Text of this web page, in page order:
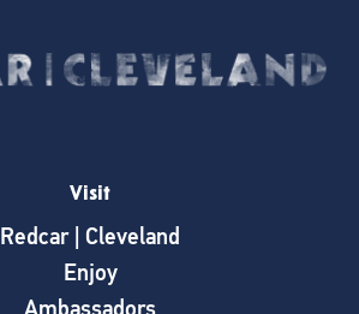
Visit
Redcar | Cleveland
Enjoy
Ambassadors